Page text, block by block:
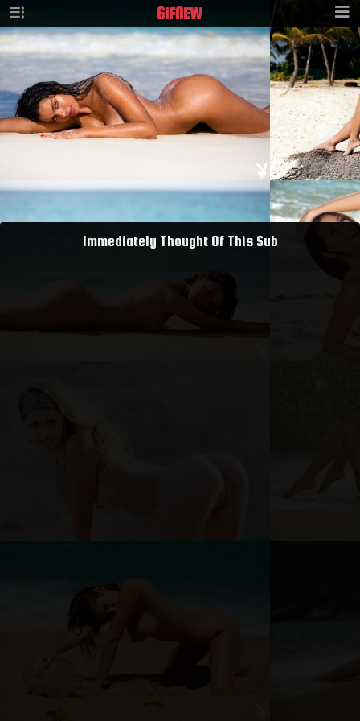
GIFNEW
Immediately Thought Of This Sub